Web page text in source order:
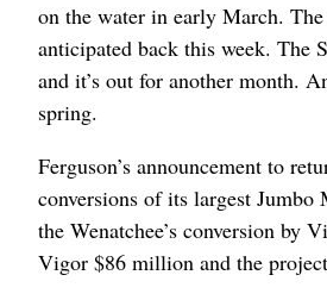
on the water in early March.
anticipated back this week. The
and it’s out for another month.
spring.
Ferguson’s announcement to
conversions of its largest
the Wenatchee’s conversion by
Vigor $86 million and the